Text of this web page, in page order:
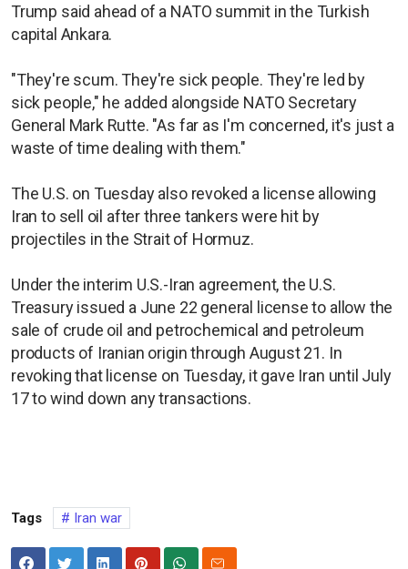
Trump said ahead of a NATO summit in the Turkish
capital Ankara.
"They're scum. They're sick people. They're led by
sick people," he added alongside NATO Secretary
General Mark Rutte. "As far as I'm concerned, it's just a
waste of time dealing with them."
The U.S. on Tuesday also revoked a license allowing
Iran to sell oil after three tankers were hit by
projectiles in the Strait of Hormuz.
Under the interim U.S.-Iran agreement, the U.S.
Treasury issued a June 22 general license to allow the
sale of crude oil and petrochemical and petroleum
products of Iranian origin through August 21. In
revoking that license on Tuesday, it gave Iran until July
17 to wind down any transactions.
Tags Iran war